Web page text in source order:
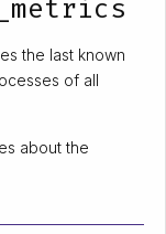
the last known
of all
about the